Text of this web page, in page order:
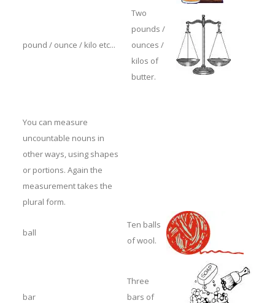
pound / ounce / kilo etc...
Two
pounds /
ounces /
kilos of
butter.
You can measure
uncountable nouns in
other ways, using shapes
or portions. Again the
measurement takes the
plural form.
ball
Ten balls
of wool.
bar
Three
bars of